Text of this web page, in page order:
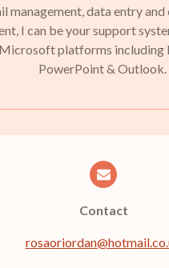
management, data entry
I can be your support
platforms including
PowerPoint & Outlook.
Contact